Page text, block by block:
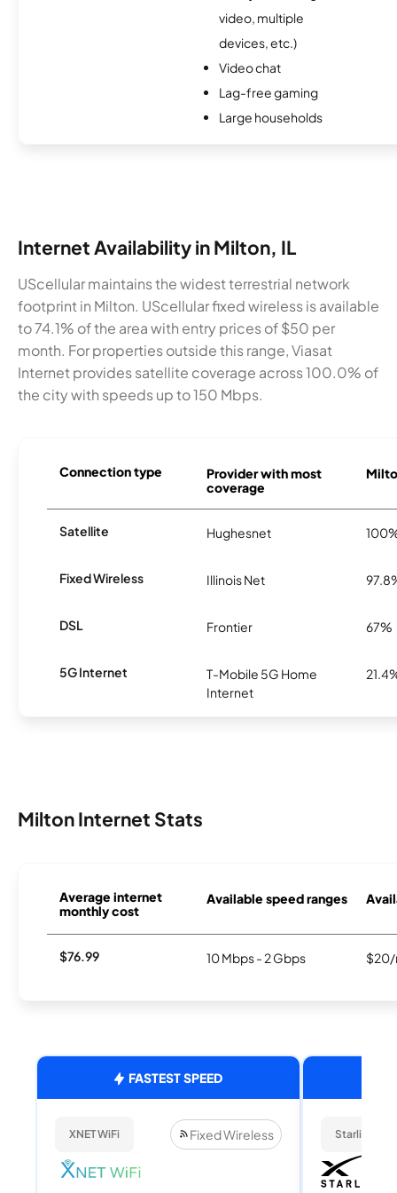
video, multiple
devices, etc.)
Video chat
Lag-free gaming
Large households
Internet Availability in Milton, IL
UScellular maintains the widest terrestrial network
footprint in Milton. UScellular fixed wireless is available
to 74.1% of the area with entry prices of $50 per
month. For properties outside this range, Viasat
Internet provides satellite coverage across 100.0% of
the city with speeds up to 150 Mbps.
Connection type
Provider with most
coverage
Satellite Hughesnet
Fixed Wireless Illinois Net
DSL Frontier 67%
5G Internet
T-Mobile 5G Home
Internet
Milton Internet Stats
Average internet
monthly cost
Available speed ranges
$76.99 10 Mbps - 2 Gbps $20/
FASTEST SPEED
XNET WiFi Fixed Wireless Starlink